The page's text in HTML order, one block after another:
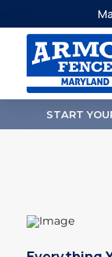
START